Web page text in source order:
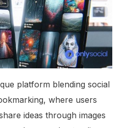
platform blending social
where users
ideas through images